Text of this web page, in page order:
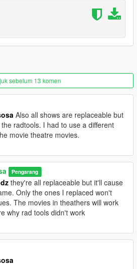
sebelum 13 komen
Also all shows are replaceable but
radtools. I had to use a different
movie theatre movies.
Pengarang
they're all replaceable but it'll cause
Only the ones I replaced won't
The movies in theathers will work
why rad tools didn't work